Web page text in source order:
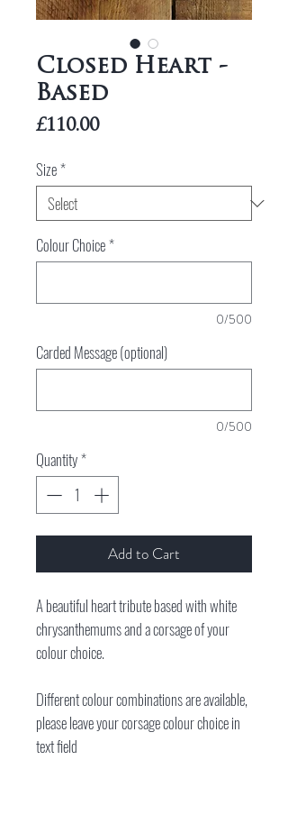
Closed Heart -
Based
£110.00Price
Size*
Colour Choice*
0/500
Carded Message (optional)
0/500
Quantity*
Add to Cart
A beautiful heart tribute based with white
chrysanthemums and a corsage of your
colour choice.
Different colour combinations are available,
please leave your corsage colour choice in
text field